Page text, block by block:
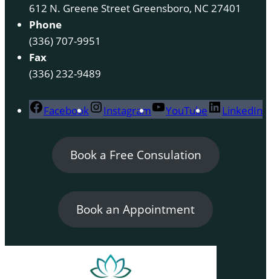
612 N. Greene Street Greensboro, NC 27401
Phone
(336) 707-9951
Fax
(336) 232-9489
Facebook Instagram YouTube LinkedIn
Book a Free Consulation
Book an Appointment